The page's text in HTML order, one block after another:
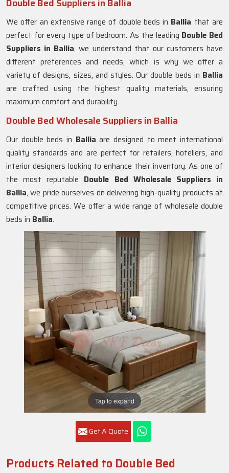
Tap to expand
Get A Quote
Double Bed Suppliers in Ballia
We offer an extensive range of double beds in Ballia that are
perfect for every type of bedroom. As the leading Double Bed
Suppliers in Ballia, we understand that our customers have
different preferences and needs, which is why we offer a
variety of designs, sizes, and styles. Our double beds in Ballia
are crafted using the highest quality materials, ensuring
maximum comfort and durability.
Double Bed Wholesale Suppliers in Ballia
Our double beds in Ballia are designed to meet international
quality standards and are perfect for retailers, hoteliers, and
interior designers looking to enhance their inventory. As one of
the most reputable Double Bed Wholesale Suppliers in
Ballia, we pride ourselves on delivering high-quality products at
competitive prices. We offer a wide range of wholesale double
beds in Ballia.
Products Related to Double Bed